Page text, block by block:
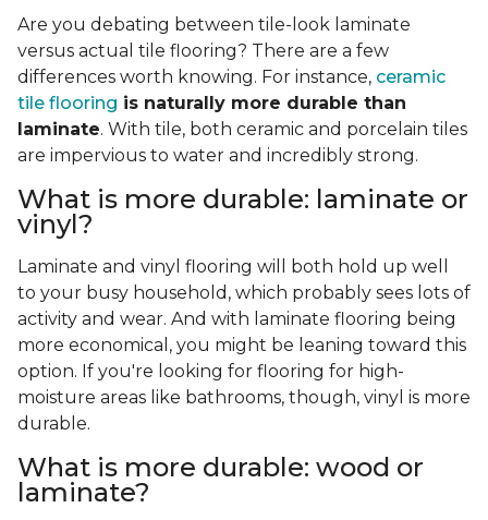
Are you debating between tile-look laminate
versus actual tile flooring? There are a few
differences worth knowing. For instance, ceramic
tile flooring is naturally more durable than
laminate. With tile, both ceramic and porcelain tiles
are impervious to water and incredibly strong.
What is more durable: laminate or
vinyl?
Laminate and vinyl flooring will both hold up well
to your busy household, which probably sees lots of
activity and wear. And with laminate flooring being
more economical, you might be leaning toward this
option. If you're looking for flooring for high-
moisture areas like bathrooms, though, vinyl is more
durable.
What is more durable: wood or
laminate?